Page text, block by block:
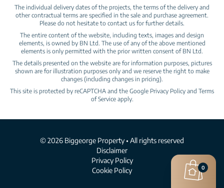
The individual delivery dates of the projects, the terms of the delivery and
other contractual terms are specified in the sale and purchase agreement.
Please do not hesitate to contact us for further details.
The entire content of the website, including texts, images and design
elements, is owned by BN Ltd. The use of any of the above mentioned
elements is only permitted with the prior written consent of BN Ltd.
The details presented on the website are for information purposes, pictures
shown are for illustration purposes only and we reserve the right to make
changes (including changes in pricing).
This site is protected by reCAPTCHA and the Google Privacy Policy and Terms
of Serviceapply.
© 2026 Biggeorge Property • All rights reserved
Disclaimer
Privacy Policy
Cookie Policy
0